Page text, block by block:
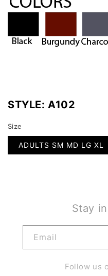
STYLE:A102
Size
ADULTS SM MD LG XL
Stay
Email
Follow us